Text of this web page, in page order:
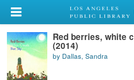
My Account
Library Card
Sign In
Red berries, white
(2014)
by Dallas, Sandra